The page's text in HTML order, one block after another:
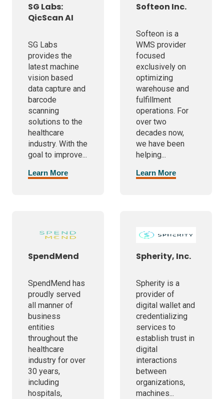
SG Labs:
QicScan AI
SG Labs
provides the
latest machine
vision based
data capture and
barcode
scanning
solutions to the
healthcare
industry. With the
goal to improve...
Learn More
Softeon Inc.
Softeon is a
WMS provider
focused
exclusively on
optimizing
warehouse and
fulfillment
operations. For
over two
decades now,
we have been
helping...
Learn More
SpendMend
SpendMend has
proudly served
all manner of
business
entities
throughout the
healthcare
industry for over
30 years,
including
hospitals,
Spherity, Inc.
Spherity is a
provider of
digital wallet and
credentializing
services to
establish trust in
digital
interactions
between
organizations,
machines...